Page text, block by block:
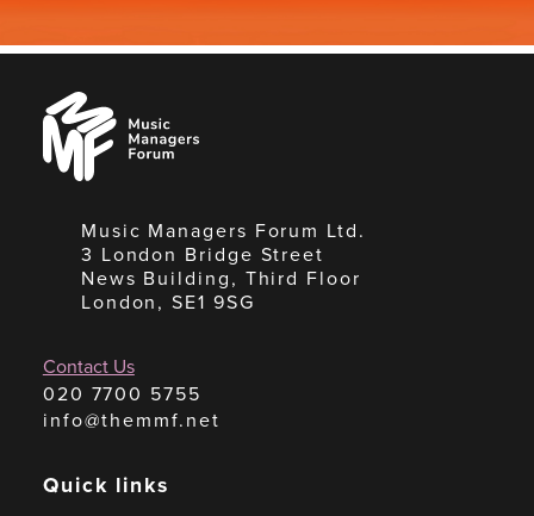
Music
Managers
Forum
Music Managers Forum Ltd.
3 London Bridge Street
News Building, Third Floor
London, SE1 9SG
Contact Us
020 7700 5755
info@themmf.net
Quick links